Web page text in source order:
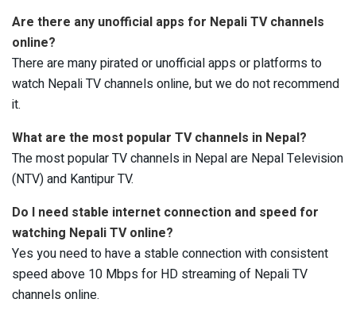
Are there any unofficial apps for Nepali TV channels
online?
There are many pirated or unofficial apps or platforms to
watch Nepali TV channels online, but we do not recommend
it.
What are the most popular TV channels in Nepal?
The most popular TV channels in Nepal are Nepal Television
(NTV) and Kantipur TV.
Do I need stable internet connection and speed for
watching Nepali TV online?
Yes you need to have a stable connection with consistent
speed above 10 Mbps for HD streaming of Nepali TV
channels online.